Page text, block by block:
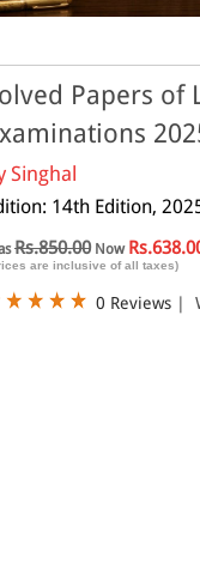
Papers of
Singhal
14th Edition,
Rs.850.00Now
are inclusive of all taxes)
0 Reviews |